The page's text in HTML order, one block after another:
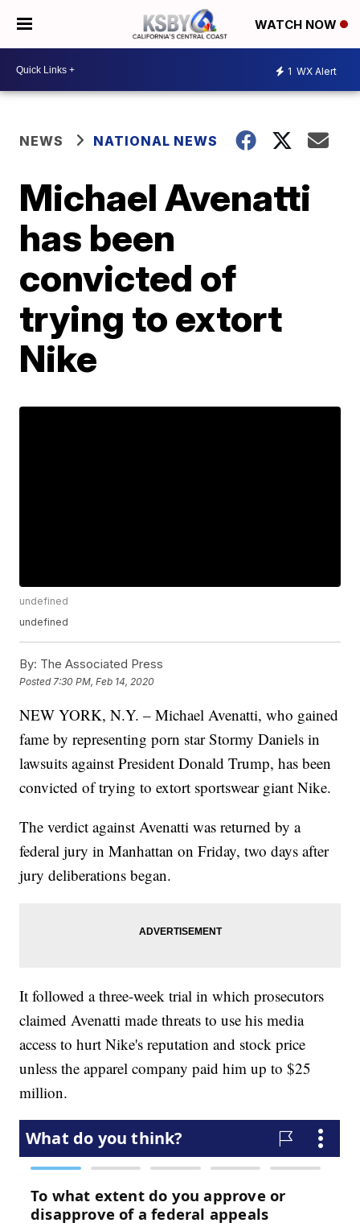
WATCH NOW
1 WX Alert
NEWS NATIONAL NEWS
Michael Avenatti
has been
convicted of
trying to extort
Nike
undefined
undefined
By: The Associated Press
Posted 7:30 PM, Feb 14, 2020
NEW YORK, N.Y. – Michael Avenatti, who gained
fame by representing porn star Stormy Daniels in
lawsuits against President Donald Trump, has been
convicted of trying to extort sportswear giant Nike.
The verdict against Avenatti was returned by a
federal jury in Manhattan on Friday, two days after
jury deliberations began.
It followed a three-week trial in which prosecutors
claimed Avenatti made threats to use his media
access to hurt Nike's reputation and stock price
unless the apparel company paid him up to $25
million.